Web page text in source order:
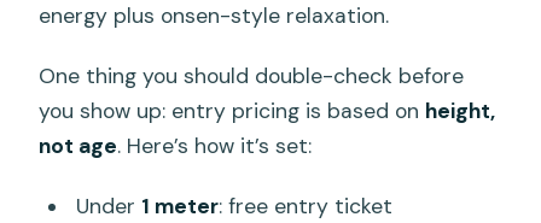
energy plus onsen-style relaxation.
One thing you should double-check before
you show up: entry pricing is based on height,
not age. Here’s how it’s set:
Under 1 meter: free entry ticket